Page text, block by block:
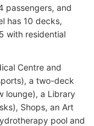
passengers, and
has 10 decks,
with residential
Centre and
a two-deck
lounge), a Library
Shops, an Art
pool and